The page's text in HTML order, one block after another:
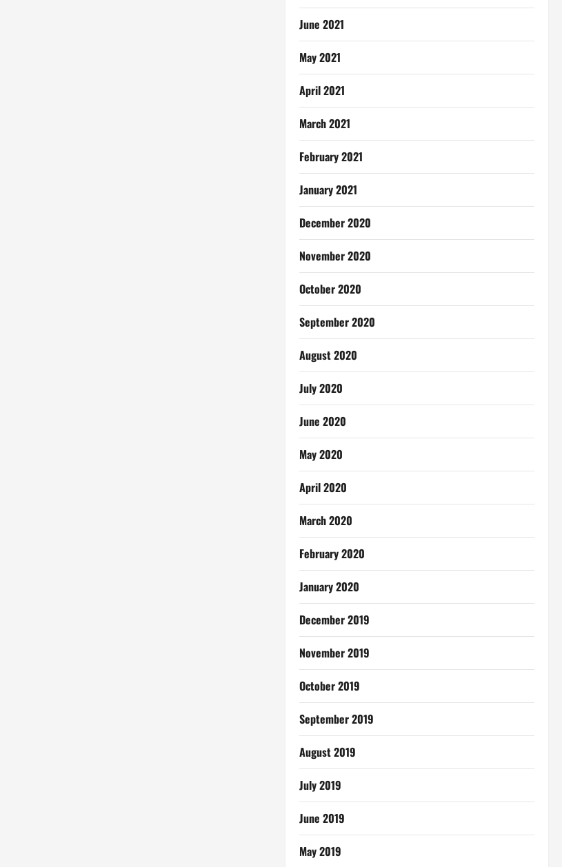
June 2021
May 2021
April 2021
March 2021
February 2021
January 2021
December 2020
November 2020
October 2020
September 2020
August 2020
July 2020
June 2020
May 2020
April 2020
March 2020
February 2020
January 2020
December 2019
November 2019
October 2019
September 2019
August 2019
July 2019
June 2019
May 2019